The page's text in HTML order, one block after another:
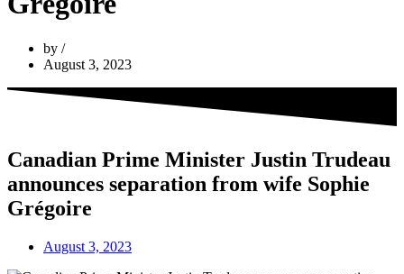
by
August 3, 2023
Canadian Prime Minister Justin Trudeau
announces separation from wife Sophie
Grégoire
August 3, 2023